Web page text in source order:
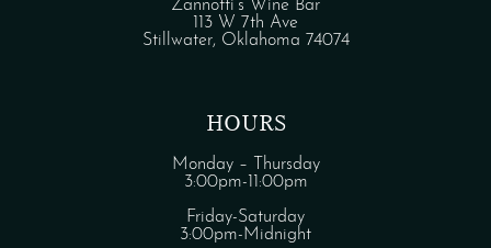
Zannotti’s Wine Bar
113 W 7th Ave
Stillwater, Oklahoma 74074
HOURS
Monday – Thursday
3:00pm-11:00pm
Friday-Saturday
3:00pm-Midnight